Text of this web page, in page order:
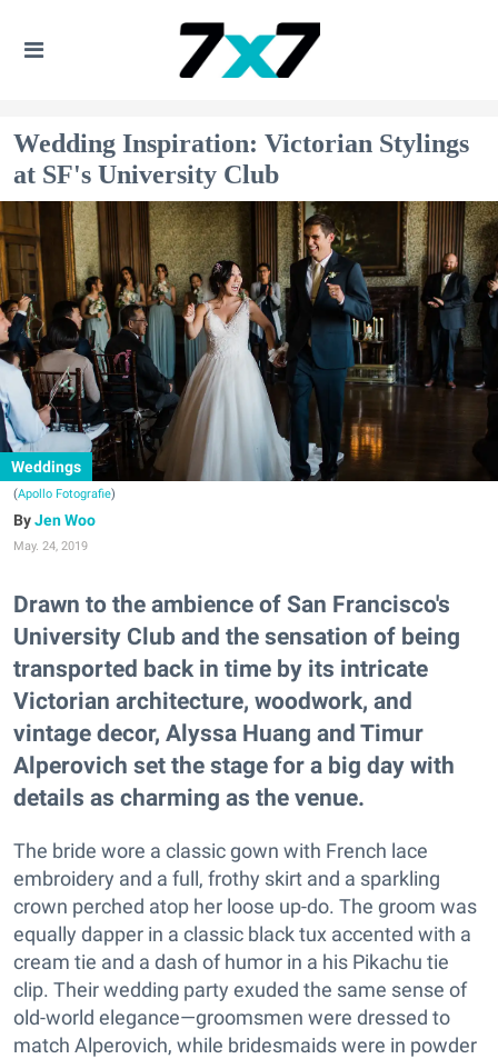
Wedding Inspiration: Victorian Stylings
at SF's University Club
Weddings
(Apollo Fotografie)
Jen Woo
May. 24, 2019
Drawn to the ambience of San Francisco's
University Club and the sensation of being
transported back in time by its intricate
Victorian architecture, woodwork, and
vintage decor, Alyssa Huang and Timur
Alperovich set the stage for a big day with
details as charming as the venue.
The bride wore a classic gown with French lace
embroidery and a full, frothy skirt and a sparkling
crown perched atop her loose up-do. The groom was
equally dapper in a classic black tux accented with a
cream tie and a dash of humor in a his Pikachu tie
clip. Their wedding party exuded the same sense of
old-world elegance—groomsmen were dressed to
match Alperovich, while bridesmaids were in powder